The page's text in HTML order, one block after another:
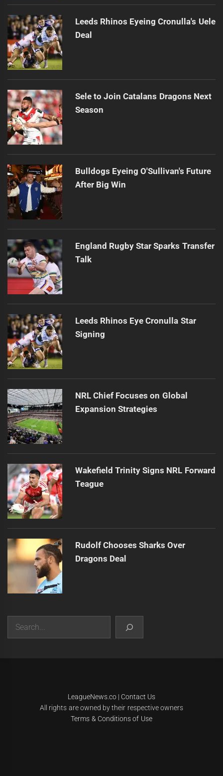
Leeds Rhinos Eyeing Cronulla's Uele
Deal
Sele to Join Catalans Dragons Next
Season
Bulldogs Eyeing O'Sullivan's Future
After Big Win
England Rugby Star Sparks Transfer
Talk
Leeds Rhinos Eye Cronulla Star
Signing
NRL Chief Focuses on Global
Expansion Strategies
Wakefield Trinity Signs NRL Forward
Teague
Rudolf Chooses Sharks Over
Dragons Deal
Search
LeagueNews.co| Contact Us
All rights are owned by their respective owners
Terms & Conditions of Use